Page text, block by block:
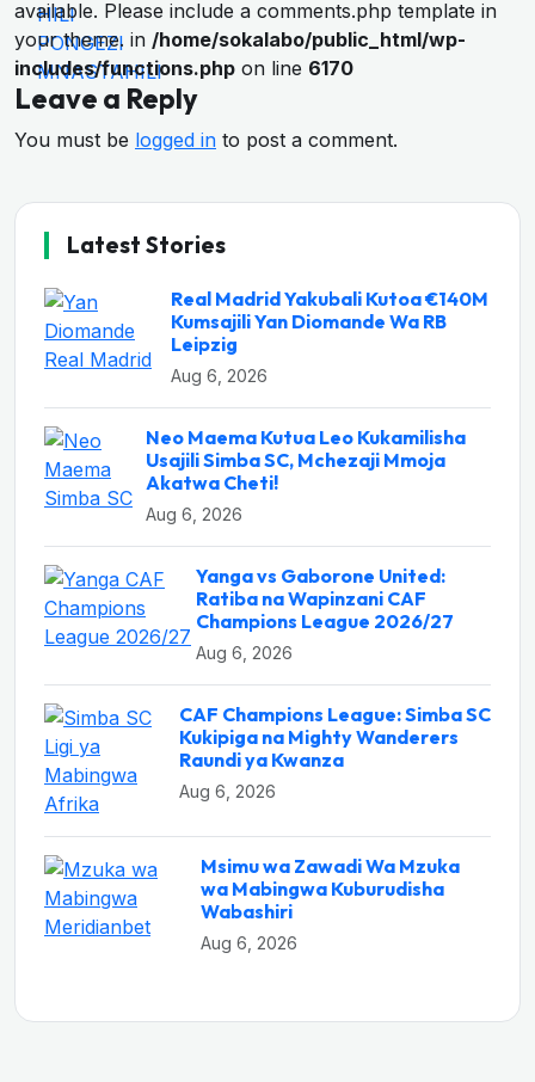
available. Please include a comments.php template in
your theme. in /home/sokalabo/public_html/wp-
includes/functions.php on line 6170
Leave a Reply
You must be logged in to post a comment.
Latest Stories
Real Madrid Yakubali Kutoa €140M
Kumsajili Yan Diomande Wa RB
Leipzig
Aug 6, 2026
Neo Maema Kutua Leo Kukamilisha
Usajili Simba SC, Mchezaji Mmoja
Akatwa Cheti!
Aug 6, 2026
Yanga vs Gaborone United:
Ratiba na Wapinzani CAF
Champions League 2026/27
Aug 6, 2026
CAF Champions League: Simba SC
Kukipiga na Mighty Wanderers
Raundi ya Kwanza
Aug 6, 2026
Msimu wa Zawadi Wa Mzuka
wa Mabingwa Kuburudisha
Wabashiri
Aug 6, 2026